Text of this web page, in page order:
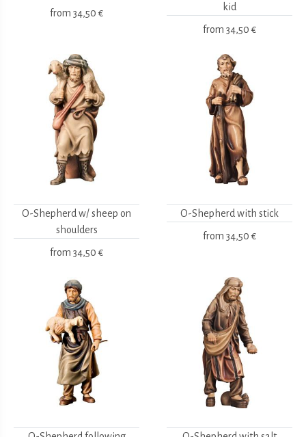
from 34,50 €
kid
from 34,50 €
O-Shepherd w/ sheep on
shoulders
from 34,50 €
O-Shepherd with stick
from 34,50 €